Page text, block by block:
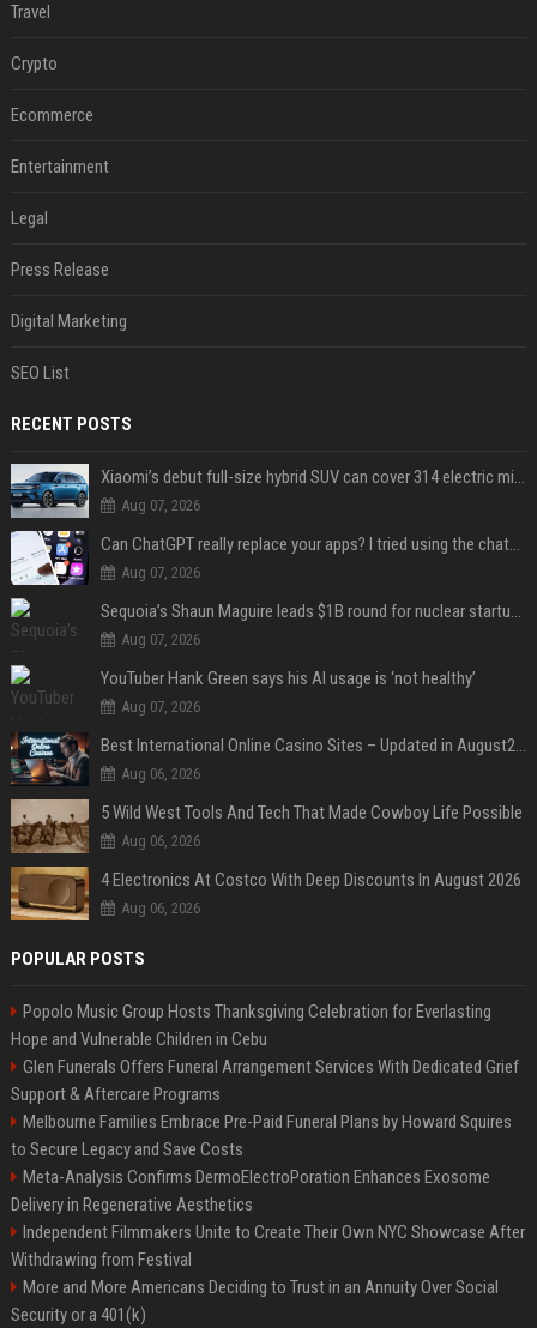
Travel
Crypto
Ecommerce
Entertainment
Legal
Press Release
Digital Marketing
SEO List
RECENT POSTS
Xiaomi’s debut full-size hybrid SUV can cover 314 electric miles before it touches a drop of gasoline
Aug 07, 2026
Can ChatGPT really replace your apps? I tried using the chatbot for 12 everyday tasks on my phone — here’s what happened
Aug 07, 2026
Sequoia’s Shaun Maguire leads $1B round for nuclear startup Valar Atomics
Aug 07, 2026
YouTuber Hank Green says his AI usage is ‘not healthy’
Aug 07, 2026
Best International Online Casino Sites – Updated in August2026
Aug 06, 2026
5 Wild West Tools And Tech That Made Cowboy Life Possible
Aug 06, 2026
4 Electronics At Costco With Deep Discounts In August 2026
Aug 06, 2026
POPULAR POSTS
Popolo Music Group Hosts Thanksgiving Celebration for Everlasting
Hope and Vulnerable Children in Cebu
Glen Funerals Offers Funeral Arrangement Services With Dedicated Grief
Support & Aftercare Programs
Melbourne Families Embrace Pre-Paid Funeral Plans by Howard Squires
to Secure Legacy and Save Costs
Meta-Analysis Confirms DermoElectroPoration Enhances Exosome
Delivery in Regenerative Aesthetics
Independent Filmmakers Unite to Create Their Own NYC Showcase After
Withdrawing from Festival
More and More Americans Deciding to Trust in an Annuity Over Social
Security or a 401(k)